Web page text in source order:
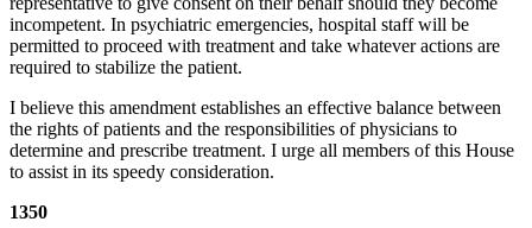
incompetent. In psychiatric emergencies, hospital staff will be
permitted to proceed with treatment and take whatever actions are
required to stabilize the patient.
I believe this amendment establishes an effective balance between
the rights of patients and the responsibilities of physicians to
determine and prescribe treatment. I urge all members of this House
to assist in its speedy consideration.
1350